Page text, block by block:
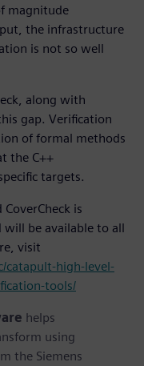
magnitude
the infrastructure
is not so well
along with
gap. Verification
of formal methods
the C++
targets.
is
will be available to all
visit
catapult-high-level-
tools/
helps
using
the Siemens